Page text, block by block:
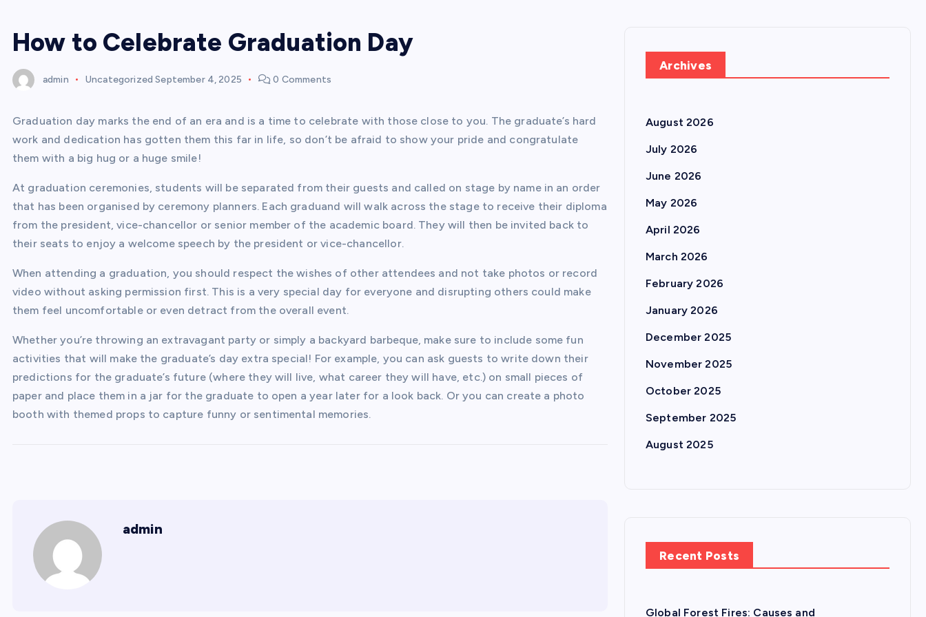
How to Celebrate Graduation Day
admin Uncategorized September 4, 2025 0 Comments
Graduation day marks the end of an era and is a time to celebrate with those close to you. The graduate’s hard
work and dedication has gotten them this far in life, so don’t be afraid to show your pride and congratulate
them with a big hug or a huge smile!
At graduation ceremonies, students will be separated from their guests and called on stage by name in an order
that has been organised by ceremony planners. Each graduand will walk across the stage to receive their diploma
from the president, vice-chancellor or senior member of the academic board. They will then be invited back to
their seats to enjoy a welcome speech by the president or vice-chancellor.
When attending a graduation, you should respect the wishes of other attendees and not take photos or record
video without asking permission first. This is a very special day for everyone and disrupting others could make
them feel uncomfortable or even detract from the overall event.
Whether you’re throwing an extravagant party or simply a backyard barbeque, make sure to include some fun
activities that will make the graduate’s day extra special! For example, you can ask guests to write down their
predictions for the graduate’s future (where they will live, what career they will have, etc.) on small pieces of
paper and place them in a jar for the graduate to open a year later for a look back. Or you can create a photo
booth with themed props to capture funny or sentimental memories.
admin
Archives
August 2026
July 2026
June 2026
May 2026
April 2026
March 2026
February 2026
January 2026
December 2025
November 2025
October 2025
September 2025
August 2025
Recent Posts
Global Forest Fires: Causes and